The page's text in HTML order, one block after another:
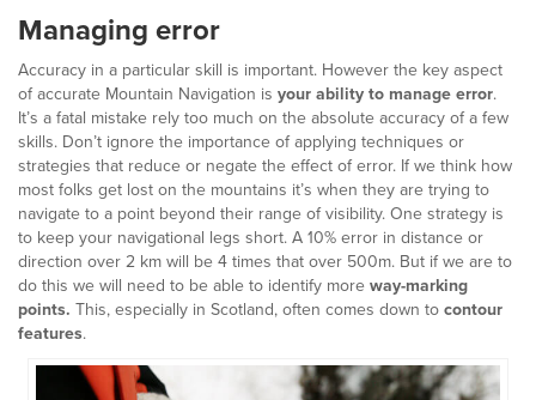
Managing error
Accuracy in a particular skill is important. However the key aspect
of accurate Mountain Navigation is your ability to manage error.
It’s a fatal mistake rely too much on the absolute accuracy of a few
skills. Don’t ignore the importance of applying techniques or
strategies that reduce or negate the effect of error. If we think how
most folks get lost on the mountains it’s when they are trying to
navigate to a point beyond their range of visibility. One strategy is
to keep your navigational legs short. A 10% error in distance or
direction over 2 km will be 4 times that over 500m. But if we are to
do this we will need to be able to identify more way-marking
points. This, especially in Scotland, often comes down to contour
features.